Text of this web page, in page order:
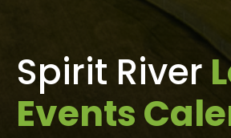
Spirit River
Events